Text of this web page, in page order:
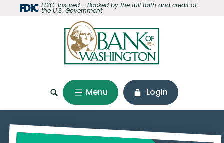
Home
Download
files.
FDIC-Insured - Backed by the full faith and credit of
the U.S. Government
Menu Login